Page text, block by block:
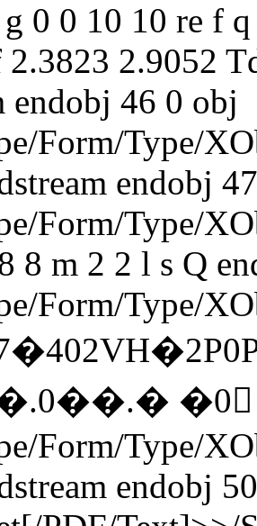
0 0 10 10 re f
2.3823 2.9052
endobj 46 0 obj
Form/Type/
endobj
Form/Type/
8 m 2 2 l s Q
Form/Type/
. 0��.�
Form/Type/
endobj